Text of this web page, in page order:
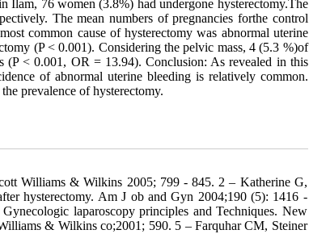
Ilam, 76 women (3.8%) had undergone hysterectomy.The
The mean numbers of pregnancies forthe control
common cause of hysterectomy was abnormal uterine
(P < 0.001). Considering the pelvic mass, 4 (5.3 %)of
(P < 0.001, OR = 13.94). Conclusion: As revealed in this
of abnormal uterine bleeding is relatively common.
prevalence of hysterectomy.
Williams & Wilkins 2005; 799 - 845. 2 – Katherine G,
hysterectomy. Am J ob and Gyn 2004;190 (5): 1416 -
laparoscopy principles and Techniques. New
& Wilkins co;2001; 590. 5 – Farquhar CM, Steiner